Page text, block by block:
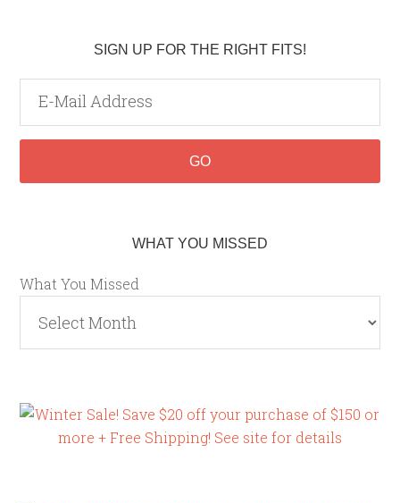
SIGN UP FOR THE RIGHT FITS!
WHAT YOU MISSED
What You Missed